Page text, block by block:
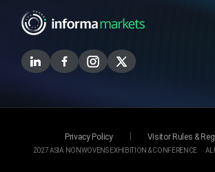
2027 ASIA NONWOVENS EXHIBITION & CONFERENCE
Privacy Policy Visitor Rules &